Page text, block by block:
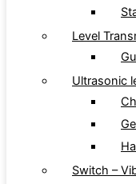
Level
Ultrasonic
Switch –